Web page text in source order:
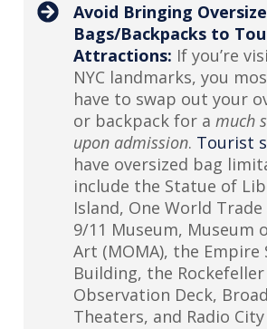
Avoid Bringing
Bags/Backpacks to
Attractions: If you’re
NYC landmarks, you
have to swap out your
or backpack for a much
upon admission. Tourist
have oversized bag
include the Statue of
Island, One World
9/11 Museum, Museum
Art (MOMA), the Empire
Building, the
Observation Deck,
Theaters, and Radio